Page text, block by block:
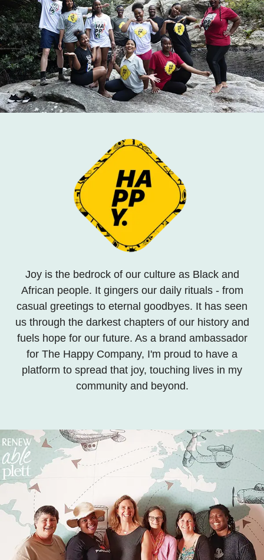
Joy is the bedrock of our culture as Black and
African people. It gingers our daily rituals - from
casual greetings to eternal goodbyes. It has seen
us through the darkest chapters of our history and
fuels hope for our future. As a brand ambassador
for The Happy Company, I'm proud to have a
platform to spread that joy, touching lives in my
community and beyond.